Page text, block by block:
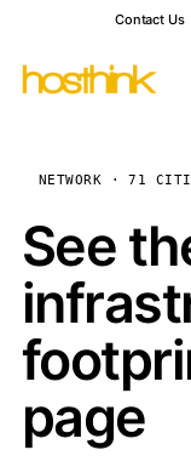
Contact Us
NETWORK · 71
See
page